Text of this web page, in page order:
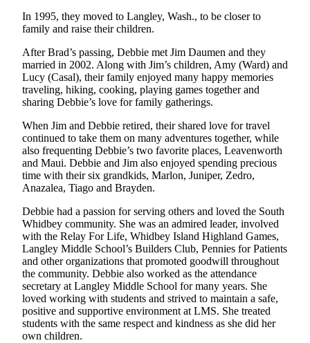
Letter
to the
Editor
Obituaries
Place an
Obituary
Classifieds
Place a
Classified
Employment
Real
Estate
Transportation
Legal
Notices
In 1995, they moved to Langley, Wash., to be closer to
family and raise their children.
After Brad’s passing, Debbie met Jim Daumen and they
married in 2002. Along with Jim’s children, Amy (Ward) and
Lucy (Casal), their family enjoyed many happy memories
traveling, hiking, cooking, playing games together and
sharing Debbie’s love for family gatherings.
When Jim and Debbie retired, their shared love for travel
continued to take them on many adventures together, while
also frequenting Debbie’s two favorite places, Leavenworth
and Maui. Debbie and Jim also enjoyed spending precious
time with their six grandkids, Marlon, Juniper, Zedro,
Anazalea, Tiago and Brayden.
Debbie had a passion for serving others and loved the South
Whidbey community. She was an admired leader, involved
with the Relay For Life, Whidbey Island Highland Games,
Langley Middle School’s Builders Club, Pennies for Patients
and other organizations that promoted goodwill throughout
the community. Debbie also worked as the attendance
secretary at Langley Middle School for many years. She
loved working with students and strived to maintain a safe,
positive and supportive environment at LMS. She treated
students with the same respect and kindness as she did her
own children.